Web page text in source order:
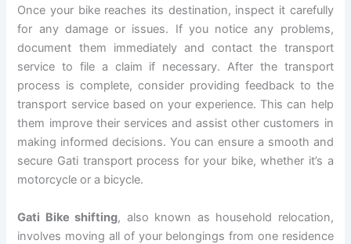
Once your bike reaches its destination, inspect it carefully
for any damage or issues. If you notice any problems,
document them immediately and contact the transport
service to file a claim if necessary. After the transport
process is complete, consider providing feedback to the
transport service based on your experience. This can help
them improve their services and assist other customers in
making informed decisions. You can ensure a smooth and
secure Gati transport process for your bike, whether it’s a
motorcycle or a bicycle.
Gati Bike shifting, also known as household relocation,
involves moving all of your belongings from one residence